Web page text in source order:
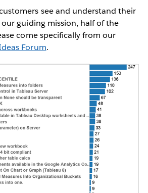
see and understand their
guiding mission, half of the
come specifically from our
Forum.